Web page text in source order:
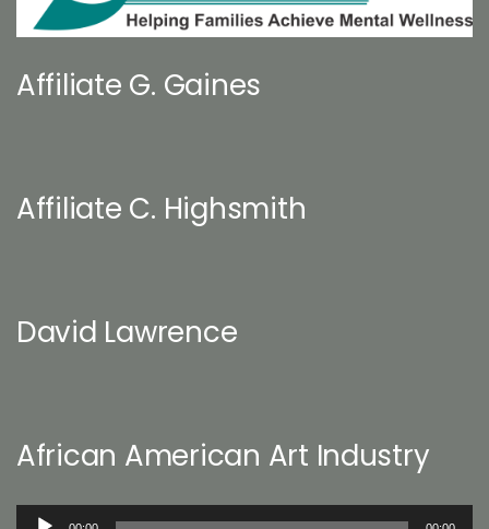
Affiliate G. Gaines
Affiliate C. Highsmith
David Lawrence
African American Art Industry
Audio